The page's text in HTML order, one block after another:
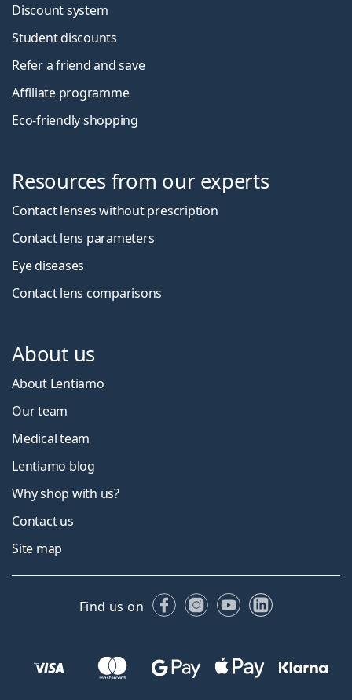
Discount system
Student discounts
Refer a friend and save
Affiliate programme
Eco-friendly shopping
Resources from our experts
Contact lenses without prescription
Contact lens parameters
Eye diseases
Contact lens comparisons
About us
About Lentiamo
Our team
Medical team
Lentiamo blog
Why shop with us?
Contact us
Site map
Find us on FacebookInstagram
YouTubeLinkedIn